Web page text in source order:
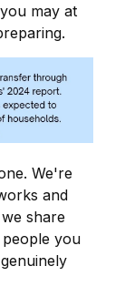
may at
We're
and
share
you